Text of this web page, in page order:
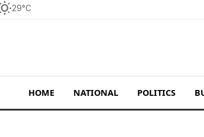
29°C
HOME NATIONAL POLITICS